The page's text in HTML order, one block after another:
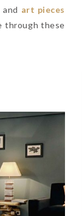
art pieces
through these